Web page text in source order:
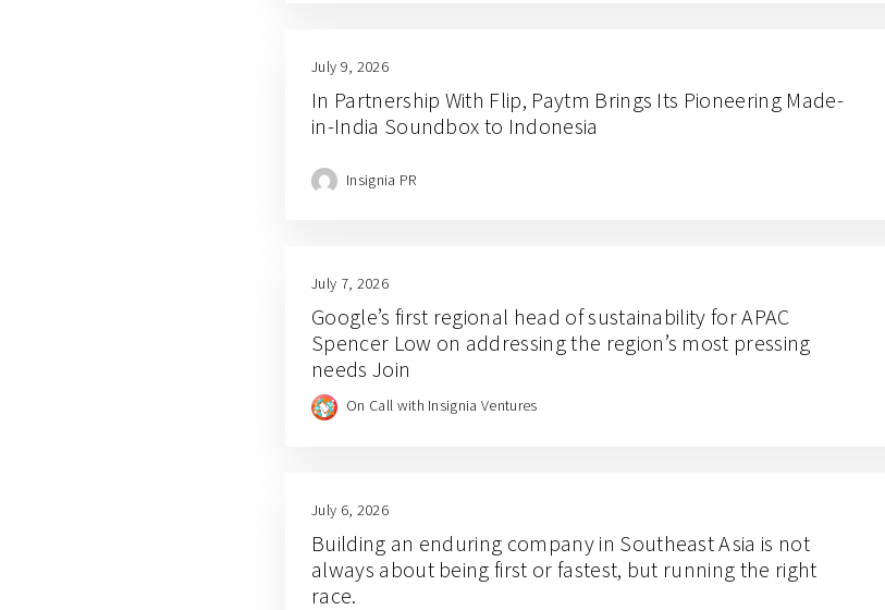
July 9, 2026
In Partnership With Flip, Paytm Brings Its Pioneering Made-
in-India Soundbox to Indonesia
Insignia PR
July 7, 2026
Google’s first regional head of sustainability for APAC
Spencer Low on addressing the region’s most pressing
needs Join
On Call with Insignia Ventures
July 6, 2026
Building an enduring company in Southeast Asia is not
always about being first or fastest, but running the right
race.